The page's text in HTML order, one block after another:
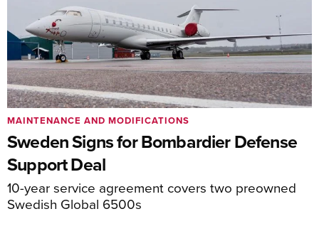
Sweden Signs for Bombardier Defense
Support Deal
10-year service agreement covers two preowned
Swedish Global 6500s
MAINTENANCE AND MODIFICATIONS